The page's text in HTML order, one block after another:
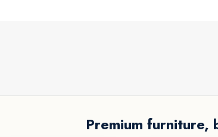
Premium furniture,